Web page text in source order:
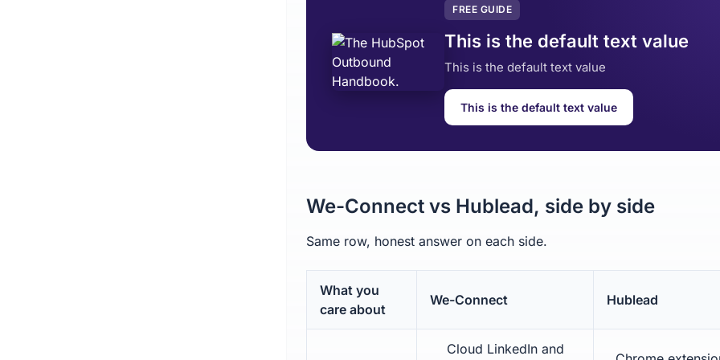
FREE GUIDE
This is the default text value
This is the default text value
This is the default text value
We-Connect vs Hublead, side by side
Same row, honest answer on each side.
What you
care about
We-Connect Hublead
Cloud LinkedIn and